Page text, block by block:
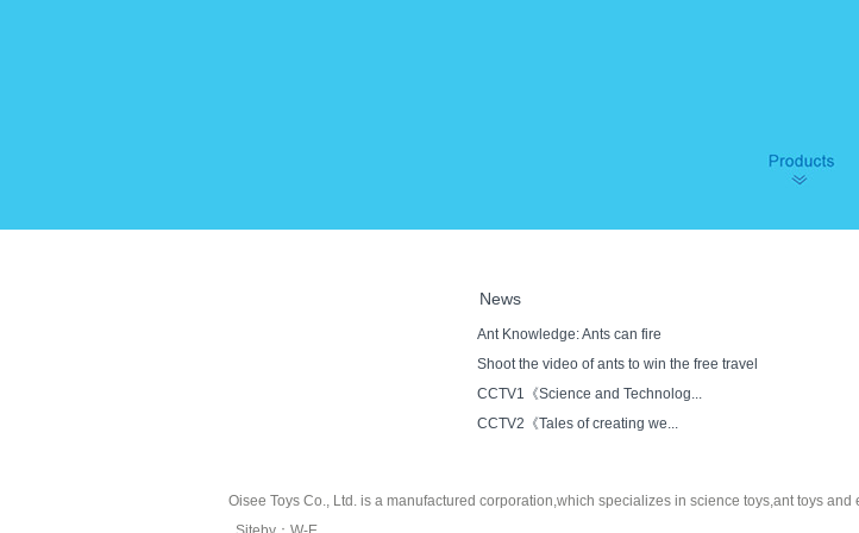
News
Ant Knowledge: Ants can fire
Shoot the video of ants to win the free travel
CCTV1《Science and Technolog...
CCTV2《Tales of creating we...
Oisee Toys Co., Ltd. is a manufactured corporation,which specializes in science toys,ant toys and